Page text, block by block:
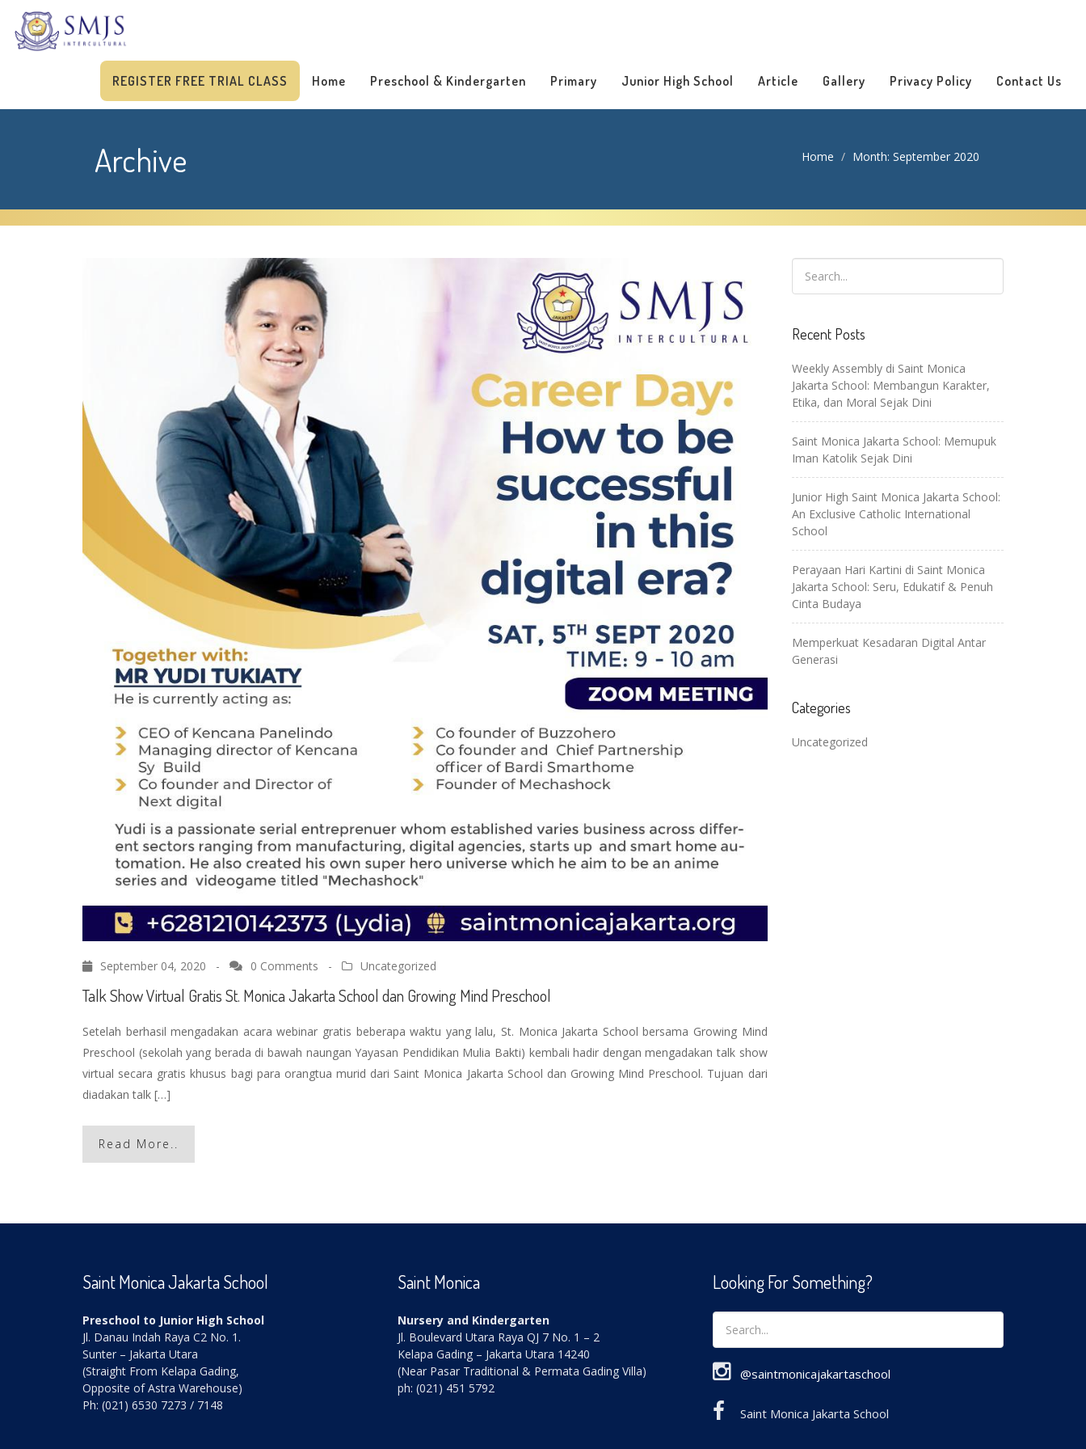
REGISTER FREE TRIAL CLASS Home Preschool & Kindergarten Primary Junior High School Article Gallery Privacy Policy Contact Us
Archive Home Month: September 2020
September 04, 2020 - 0 Comments - Uncategorized
Talk Show Virtual Gratis St. Monica Jakarta School dan Growing Mind Preschool
Setelah berhasil mengadakan acara webinar gratis beberapa waktu yang lalu, St. Monica Jakarta School bersama Growing Mind
Preschool (sekolah yang berada di bawah naungan Yayasan Pendidikan Mulia Bakti) kembali hadir dengan mengadakan talk show
virtual secara gratis khusus bagi para orangtua murid dari Saint Monica Jakarta School dan Growing Mind Preschool. Tujuan dari
diadakan talk […]
Read More..
Recent Posts
Weekly Assembly di Saint Monica
Jakarta School: Membangun Karakter,
Etika, dan Moral Sejak Dini
Saint Monica Jakarta School: Memupuk
Iman Katolik Sejak Dini
Junior High Saint Monica Jakarta School:
An Exclusive Catholic International
School
Perayaan Hari Kartini di Saint Monica
Jakarta School: Seru, Edukatif & Penuh
Cinta Budaya
Memperkuat Kesadaran Digital Antar
Generasi
Categories
Uncategorized
Saint Monica Jakarta School
Preschool to Junior High School
Jl. Danau Indah Raya C2 No. 1.
Sunter – Jakarta Utara
(Straight From Kelapa Gading,
Opposite of Astra Warehouse)
Ph: (021) 6530 7273 / 7148
Saint Monica
Nursery and Kindergarten
Jl. Boulevard Utara Raya QJ 7 No. 1 – 2
Kelapa Gading – Jakarta Utara 14240
(Near Pasar Traditional & Permata Gading Villa)
ph: (021) 451 5792
Looking For Something?
@saintmonicajakartaschool
Saint Monica Jakarta School